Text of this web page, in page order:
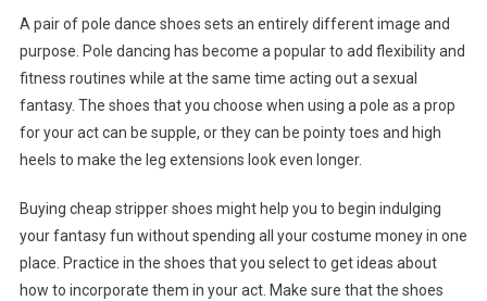
A pair of pole dance shoes sets an entirely different image and
purpose. Pole dancing has become a popular to add flexibility and
fitness routines while at the same time acting out a sexual
fantasy. The shoes that you choose when using a pole as a prop
for your act can be supple, or they can be pointy toes and high
heels to make the leg extensions look even longer.
Buying cheap stripper shoes might help you to begin indulging
your fantasy fun without spending all your costume money in one
place. Practice in the shoes that you select to get ideas about
how to incorporate them in your act. Make sure that the shoes